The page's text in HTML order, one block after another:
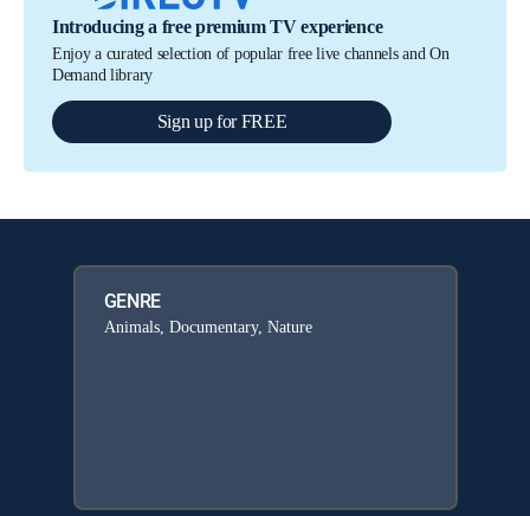
Introducing a free premium TV experience
Enjoy a curated selection of popular free live channels and On
Demand library
Sign up for FREE
GENRE
Animals, Documentary, Nature